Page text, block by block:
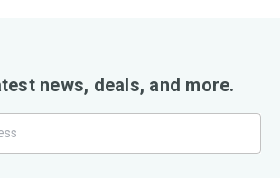
news, deals, and more.